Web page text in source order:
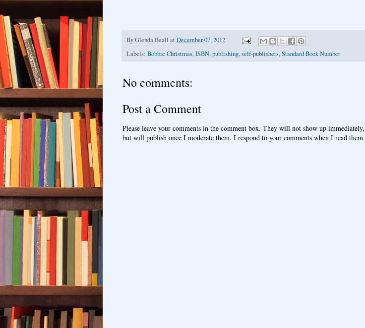
ByGlenda Beall at December 07, 2012
Labels: Bobbie Christmas,ISBN,publishing,self-publishers,Standard Book Number
No comments:
Post a Comment
Please leave your comments in the comment box. They will not show up immediately,
but will publish once I moderate them. I respond to your comments when I read them.